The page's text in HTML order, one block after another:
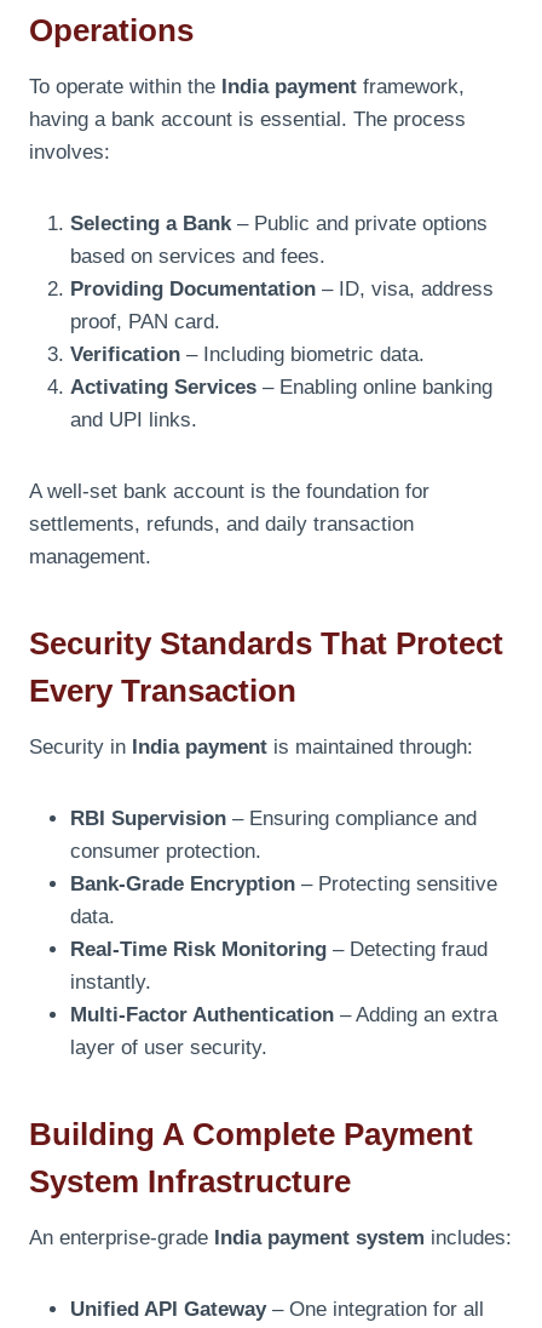
Operations
To operate within the India payment framework,
having a bank account is essential. The process
involves:
Selecting a Bank – Public and private options
based on services and fees.
Providing Documentation – ID, visa, address
proof, PAN card.
Verification – Including biometric data.
Activating Services – Enabling online banking
and UPI links.
A well-set bank account is the foundation for
settlements, refunds, and daily transaction
management.
Security Standards That Protect
Every Transaction
Security in India payment is maintained through:
RBI Supervision – Ensuring compliance and
consumer protection.
Bank-Grade Encryption – Protecting sensitive
data.
Real-Time Risk Monitoring – Detecting fraud
instantly.
Multi-Factor Authentication – Adding an extra
layer of user security.
Building A Complete Payment
System Infrastructure
An enterprise-grade India payment system includes:
Unified API Gateway– One integration for all